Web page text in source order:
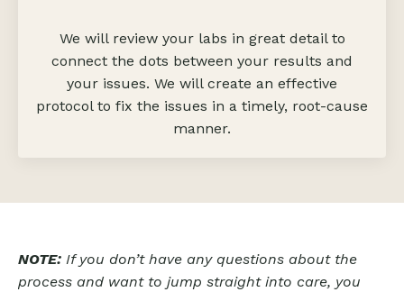
We will review your labs in great detail to
connect the dots between your results and
your issues. We will create an effective
protocol to fix the issues in a timely, root-cause
manner.
NOTE: If you don’t have any questions about the
process and want to jump straight into care, you